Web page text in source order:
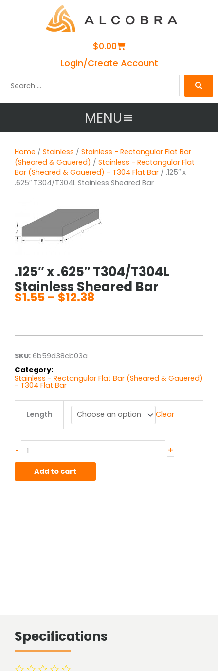
$0.00Cart
Login/Create Account
MENU
Home / Stainless / Stainless - Rectangular Flat Bar
(Sheared & Gauered) / Stainless - Rectangular Flat
Bar (Sheared & Gauered) - T304 Flat Bar / .125″ x
.625″ T304/T304L Stainless Sheared Bar
.125″ x .625″ T304/T304L
Stainless Sheared Bar
$1.55 – $12.38
through
SKU: 6b59d38cb03a
Category:
Stainless - Rectangular Flat Bar (Sheared & Gauered)
- T304 Flat Bar
Length Clear
-
Stainless
Sheared
quantity
+
Add to cart
Specifications